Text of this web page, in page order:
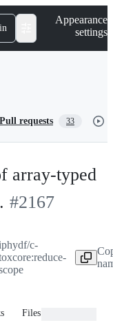
Appearance
settings
Pull requests 33
array-typed
-#2167
c-
Files changed